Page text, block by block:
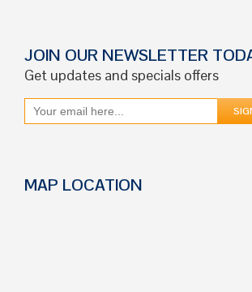
JOIN OUR NEWSLETTER
Get updates and specials offers
MAP LOCATION